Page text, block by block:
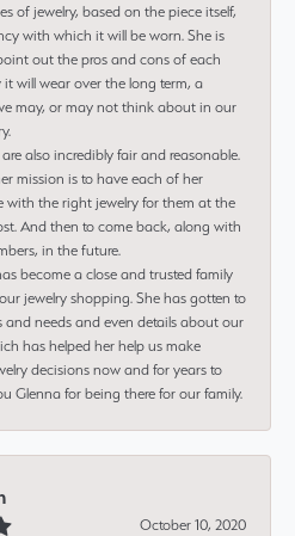
of jewelry, based on the piece itself,
with which it will be worn. She is
out the pros and cons of each
will wear over the long term, a
may, or may not think about in our
are also incredibly fair and reasonable.
mission is to have each of her
with the right jewelry for them at the
And then to come back, along with
in the future.
become a close and trusted family
jewelry shopping. She has gotten to
and needs and even details about our
has helped her help us make
decisions now and for years to
Glenna for being there for our family.
October 10, 2020